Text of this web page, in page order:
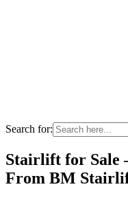
Search for:
Stairlift for Sale
From BM